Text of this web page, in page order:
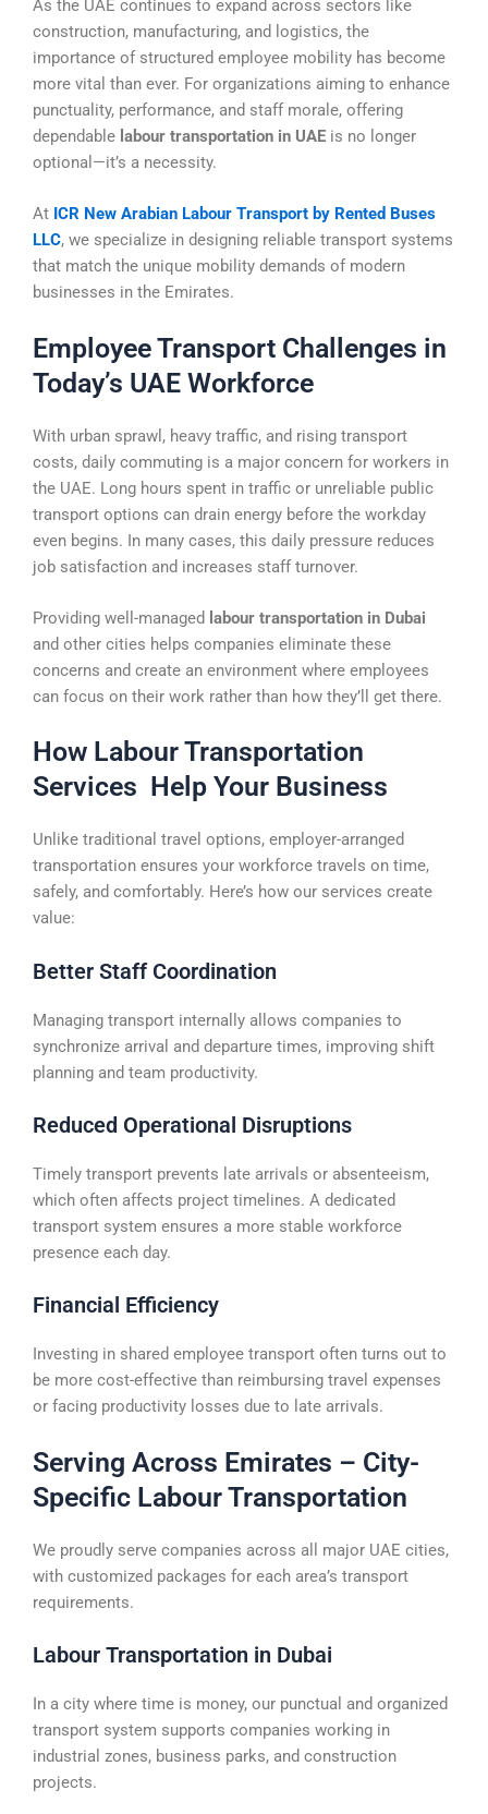
As the UAE continues to expand across sectors like
construction, manufacturing, and logistics, the
importance of structured employee mobility has become
more vital than ever. For organizations aiming to enhance
punctuality, performance, and staff morale, offering
dependable labour transportation in UAE is no longer
optional—it’s a necessity.
At ICR New Arabian Labour Transport by Rented Buses
LLC, we specialize in designing reliable transport systems
that match the unique mobility demands of modern
businesses in the Emirates.
Employee Transport Challenges in
Today’s UAE Workforce
With urban sprawl, heavy traffic, and rising transport
costs, daily commuting is a major concern for workers in
the UAE. Long hours spent in traffic or unreliable public
transport options can drain energy before the workday
even begins. In many cases, this daily pressure reduces
job satisfaction and increases staff turnover.
Providing well-managed labour transportation in Dubai
and other cities helps companies eliminate these
concerns and create an environment where employees
can focus on their work rather than how they’ll get there.
How Labour Transportation
Services Help Your Business
Unlike traditional travel options, employer-arranged
transportation ensures your workforce travels on time,
safely, and comfortably. Here’s how our services create
value:
Better Staff Coordination
Managing transport internally allows companies to
synchronize arrival and departure times, improving shift
planning and team productivity.
Reduced Operational Disruptions
Timely transport prevents late arrivals or absenteeism,
which often affects project timelines. A dedicated
transport system ensures a more stable workforce
presence each day.
Financial Efficiency
Investing in shared employee transport often turns out to
be more cost-effective than reimbursing travel expenses
or facing productivity losses due to late arrivals.
Serving Across Emirates – City-
Specific Labour Transportation
We proudly serve companies across all major UAE cities,
with customized packages for each area’s transport
requirements.
Labour Transportation in Dubai
In a city where time is money, our punctual and organized
transport system supports companies working in
industrial zones, business parks, and construction
projects.